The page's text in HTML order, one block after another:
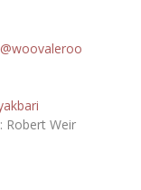
@woovaleroo
Robert Weir